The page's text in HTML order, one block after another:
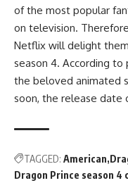
of the most popular
on television.
Netflix will delight
season 4. According
the beloved animated
soon, the release date
TAGGED: American
Dragon Prince season 4